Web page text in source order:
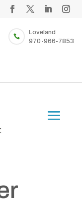

Loveland
970-966-7853